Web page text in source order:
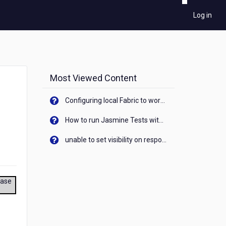
Log in
Most Viewed Content
Configuring local Fabric to work with new IP Address of your machine
How to run Jasmine Tests with native android device? On Visualizer